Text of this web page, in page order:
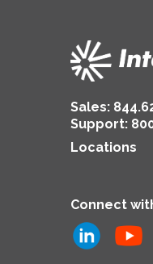
Sales:
Support:
Locations
Connect